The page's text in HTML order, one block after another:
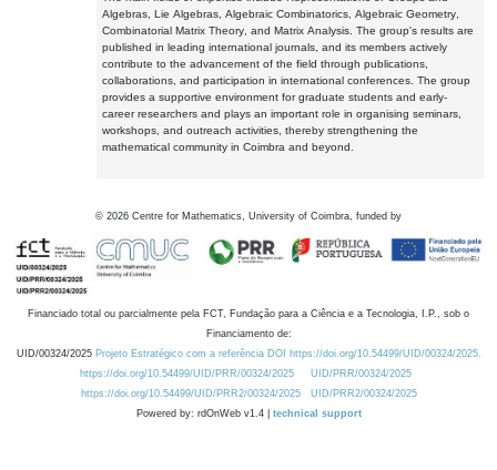
Algebras, Lie Algebras, Algebraic Combinatorics, Algebraic Geometry,
Combinatorial Matrix Theory, and Matrix Analysis. The group's results are
published in leading international journals, and its members actively
contribute to the advancement of the field through publications,
collaborations, and participation in international conferences. The group
provides a supportive environment for graduate students and early-
career researchers and plays an important role in organising seminars,
workshops, and outreach activities, thereby strengthening the
mathematical community in Coimbra and beyond.
© 2026 Centre for Mathematics, University of Coimbra, funded by
Financiado total ou parcialmente pela FCT, Fundação para a Ciência e a Tecnologia, I.P., sob o
Financiamento de:
UID/00324/2025 Projeto Estratégico com a referência DOI https://doi.org/10.54499/UID/00324/2025.
https://doi.org/10.54499/UID/PRR/00324/2025
UID/PRR/00324/2025
https://doi.org/10.54499/UID/PRR2/00324/2025
UID/PRR2/00324/2025
Powered by: rdOnWeb v1.4 | technical support